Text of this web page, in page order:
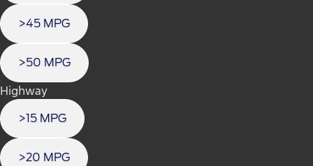
>45 MPG
>50 MPG
Highway
>15 MPG
>20 MPG